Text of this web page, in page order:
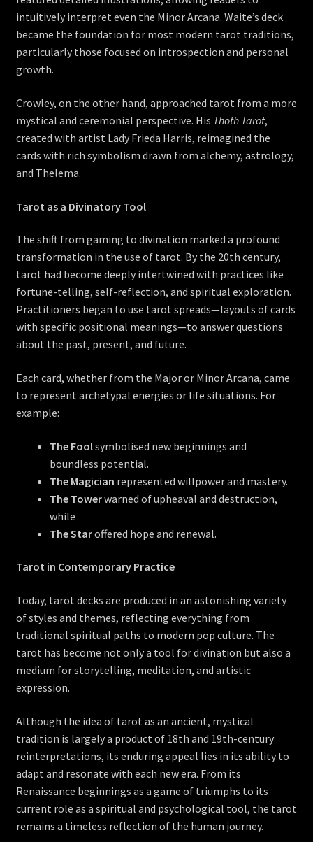
intuitively interpret even the Minor Arcana. Waite’s deck
became the foundation for most modern tarot traditions,
particularly those focused on introspection and personal
growth.
Crowley, on the other hand, approached tarot from a more
mystical and ceremonial perspective. His Thoth Tarot,
created with artist Lady Frieda Harris, reimagined the
cards with rich symbolism drawn from alchemy, astrology,
and Thelema.
Tarot as a Divinatory Tool
The shift from gaming to divination marked a profound
transformation in the use of tarot. By the 20th century,
tarot had become deeply intertwined with practices like
fortune-telling, self-reflection, and spiritual exploration.
Practitioners began to use tarot spreads—layouts of cards
with specific positional meanings—to answer questions
about the past, present, and future.
Each card, whether from the Major or Minor Arcana, came
to represent archetypal energies or life situations. For
example:
The Foolsymbolised new beginnings and
boundless potential.
The Magician represented willpower and mastery.
The Towerwarned of upheaval and destruction,
while
The Staroffered hope and renewal.
Tarot in Contemporary Practice
Today, tarot decks are produced in an astonishing variety
of styles and themes, reflecting everything from
traditional spiritual paths to modern pop culture. The
tarot has become not only a tool for divination but also a
medium for storytelling, meditation, and artistic
expression.
Although the idea of tarot as an ancient, mystical
tradition is largely a product of 18th and 19th-century
reinterpretations, its enduring appeal lies in its ability to
adapt and resonate with each new era. From its
Renaissance beginnings as a game of triumphs to its
current role as a spiritual and psychological tool, the tarot
remains a timeless reflection of the human journey.